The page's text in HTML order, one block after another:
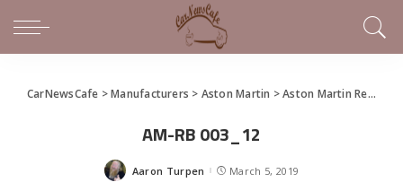
CarNewsCafe >Manufacturers > Aston Martin >Aston Martin Renames Project 003 to AM-RB 003, Adds Red Bull to Design Team
AM-RB 003_12
Posted
Aaron Turpen March 5, 2019